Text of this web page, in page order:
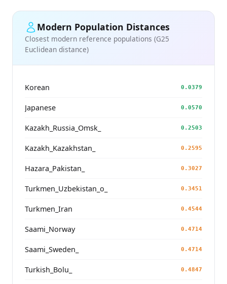
Modern Population Distances
Closest modern reference populations (G25
Euclidean distance)
Korean 0.0379
Japanese 0.0570
Kazakh_Russia_Omsk_ 0.2503
Kazakh_Kazakhstan_ 0.2595
Hazara_Pakistan_ 0.3027
Turkmen_Uzbekistan_o_ 0.3451
Turkmen_Iran 0.4544
Saami_Norway 0.4714
Saami_Sweden_ 0.4714
Turkish_Bolu_ 0.4847